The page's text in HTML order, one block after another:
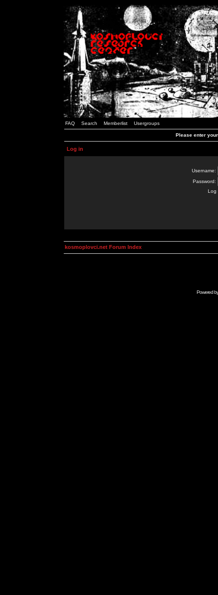
FAQ Search Memberlist Usergroups
Please enter
Log in
Username:
Password:
Log
kosmoplovci.net Forum Index
Powered